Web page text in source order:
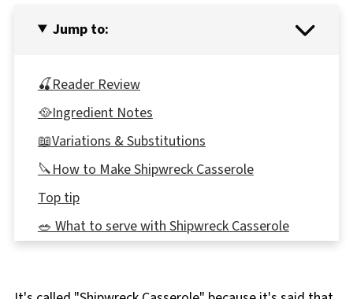
Jump to:
🍒Reader Review
🥘Ingredient Notes
📖Variations & Substitutions
🔪How to Make Shipwreck Casserole
Top tip
🥗 What to serve with Shipwreck Casserole